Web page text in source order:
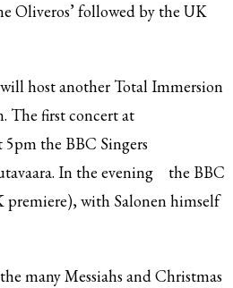
Oliveros’ followed by the UK
host another Total Immersion
The first concert at
5pm the BBC Singers
In the evening
the BBC
premiere), with Salonen himself
many Messiahs and Christmas